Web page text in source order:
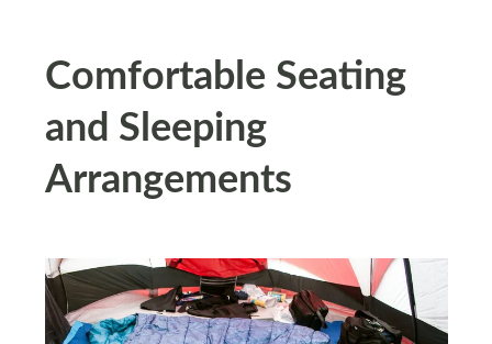
Comfortable Seating
and Sleeping
Arrangements